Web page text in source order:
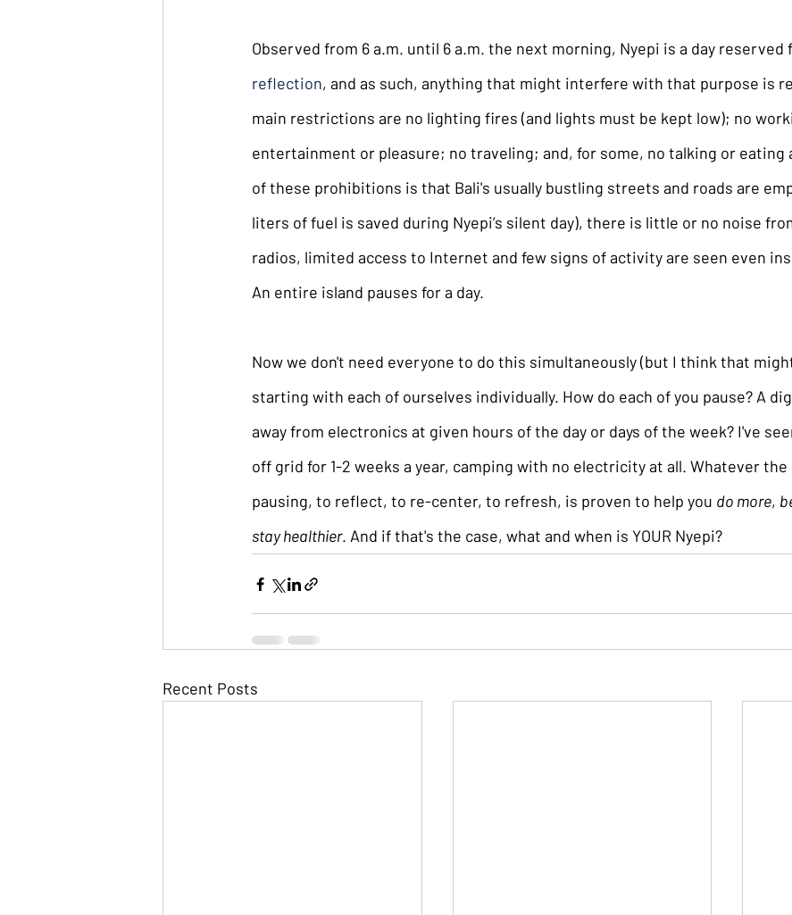
Observed from 6 a.m. until 6 a.m. the next morning, Nyepi is a day reserved
reflection, and as such, anything that might interfere with that purpose is
main restrictions are no lighting fires (and lights must be kept low); no
entertainment or pleasure; no traveling; and, for some, no talking or eating
of these prohibitions is that Bali's usually bustling streets and roads are
liters of fuel is saved during Nyepi’s silent day), there is little or no noise
radios, limited access to Internet and few signs of activity are seen even
An entire island pauses for a day.
Now we don't need everyone to do this simultaneously (but I think that
starting with each of ourselves individually. How do each of you pause? A
away from electronics at given hours of the day or days of the week? I've
off grid for 1-2 weeks a year, camping with no electricity at all. Whatever the
pausing, to reflect, to re-center, to refresh, is proven to help you do more,
stay healthier. And if that's the case, what and when is YOUR Nyepi?
Recent Posts